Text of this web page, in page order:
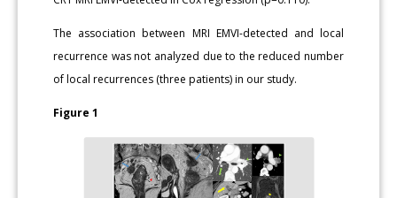
The association between MRI EMVI-detected and local
recurrence was not analyzed due to the reduced number
of local recurrences (three patients) in our study.
Figure 1